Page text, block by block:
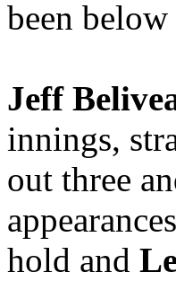
been
Jeff
innings,
out three
hold and